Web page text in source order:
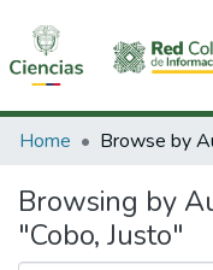
Communities &
All of DSpace
Home Browse by
Browsing by
"Cobo, Justo"